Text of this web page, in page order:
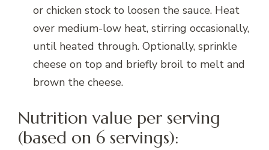
or chicken stock to loosen the sauce. Heat
over medium-low heat, stirring occasionally,
until heated through. Optionally, sprinkle
cheese on top and briefly broil to melt and
brown the cheese.
Nutrition value per serving
(based on 6 servings):